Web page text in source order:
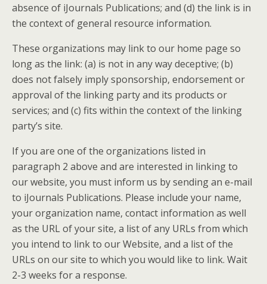
absence of iJournals Publications; and (d) the link is in
the context of general resource information.
These organizations may link to our home page so
long as the link: (a) is not in any way deceptive; (b)
does not falsely imply sponsorship, endorsement or
approval of the linking party and its products or
services; and (c) fits within the context of the linking
party’s site.
If you are one of the organizations listed in
paragraph 2 above and are interested in linking to
our website, you must inform us by sending an e-mail
to iJournals Publications. Please include your name,
your organization name, contact information as well
as the URL of your site, a list of any URLs from which
you intend to link to our Website, and a list of the
URLs on our site to which you would like to link. Wait
2-3 weeks for a response.